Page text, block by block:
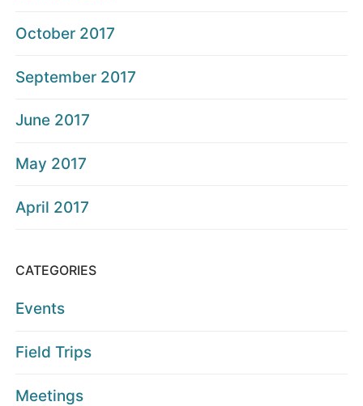
October 2017
September 2017
June 2017
May 2017
April 2017
CATEGORIES
Events
Field Trips
Meetings